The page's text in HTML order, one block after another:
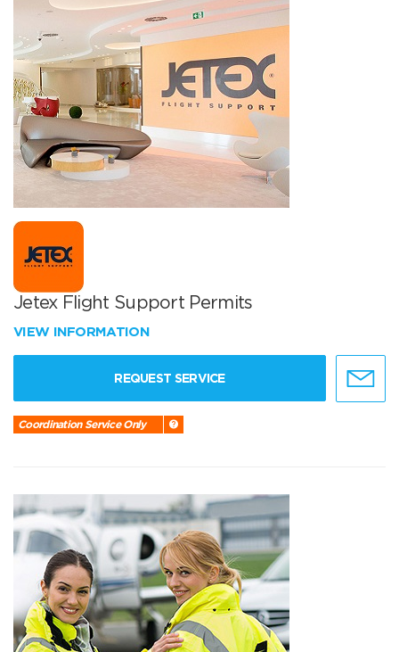
Jetex Flight Support Permits
VIEW INFORMATION
REQUEST SERVICE
Coordination Service Only